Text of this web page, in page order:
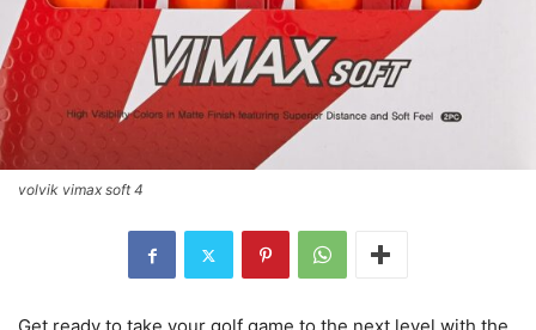
volvik vimax soft 4